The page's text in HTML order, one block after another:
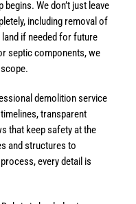
We don’t just leave
including removal of
if needed for future
septic components, we
demolition service
transparent
that keep safety at the
and structures to
every detail is